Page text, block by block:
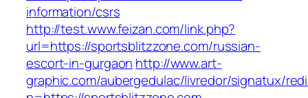
information/csrs
http://test.www.feizan.com/link.php?
url=https://sportsblitzzone.com/russian-
escort-in-gurgaon http://www.art-
graphic.com/aubergedulac/livredor/signatux/